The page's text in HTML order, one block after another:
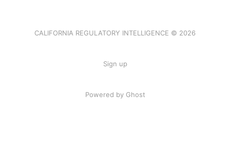
CALIFORNIA REGULATORY INTELLIGENCE © 2026
Sign up
Powered by Ghost